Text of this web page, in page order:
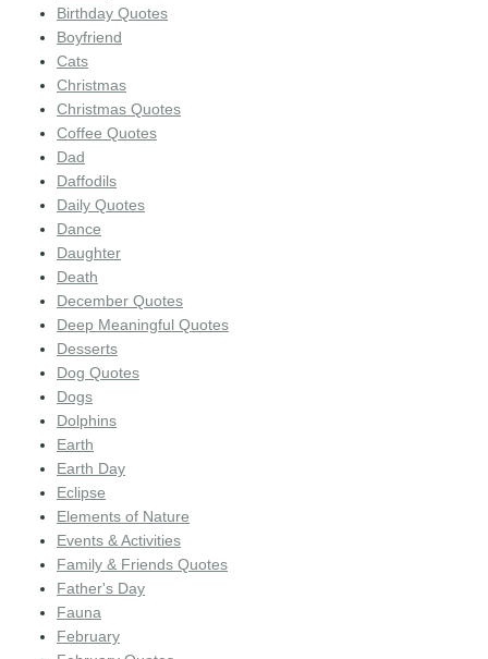
Birthday Quotes
Boyfriend
Cats
Christmas
Christmas Quotes
Coffee Quotes
Dad
Daffodils
Daily Quotes
Dance
Daughter
Death
December Quotes
Deep Meaningful Quotes
Desserts
Dog Quotes
Dogs
Dolphins
Earth
Earth Day
Eclipse
Elements of Nature
Events & Activities
Family & Friends Quotes
Father's Day
Fauna
February